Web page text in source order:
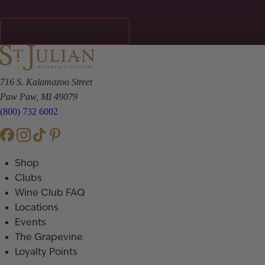
716 S. Kalamazoo Street
Paw Paw, MI 49079
(800) 732 6002
Shop
Clubs
Wine Club FAQ
Locations
Events
The Grapevine
Loyalty Points